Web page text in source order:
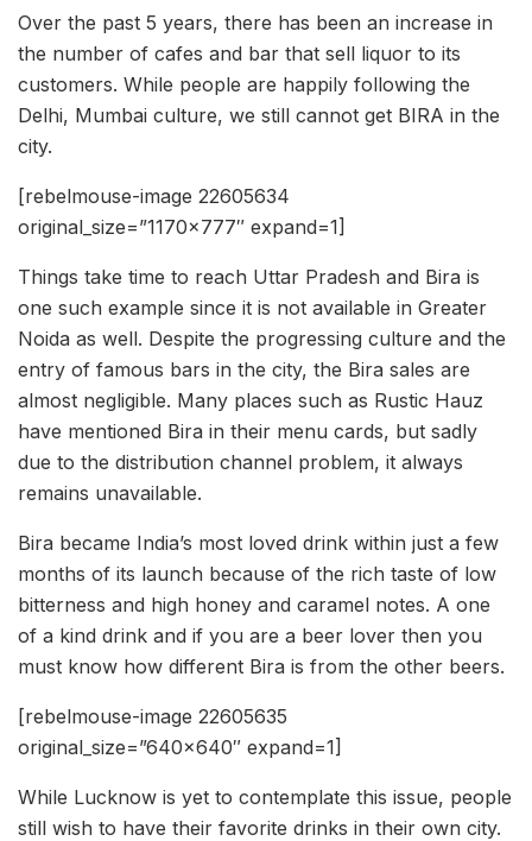
Over the past 5 years, there has been an increase in
the number of cafes and bar that sell liquor to its
customers. While people are happily following the
Delhi, Mumbai culture, we still cannot get BIRA in the
city.
[rebelmouse-image 22605634
original_size=”1170×777″ expand=1]
Things take time to reach Uttar Pradesh and Bira is
one such example since it is not available in Greater
Noida as well. Despite the progressing culture and the
entry of famous bars in the city, the Bira sales are
almost negligible. Many places such as Rustic Hauz
have mentioned Bira in their menu cards, but sadly
due to the distribution channel problem, it always
remains unavailable.
Bira became India’s most loved drink within just a few
months of its launch because of the rich taste of low
bitterness and high honey and caramel notes. A one
of a kind drink and if you are a beer lover then you
must know how different Bira is from the other beers.
[rebelmouse-image 22605635
original_size=”640×640″ expand=1]
While Lucknow is yet to contemplate this issue, people
still wish to have their favorite drinks in their own city.